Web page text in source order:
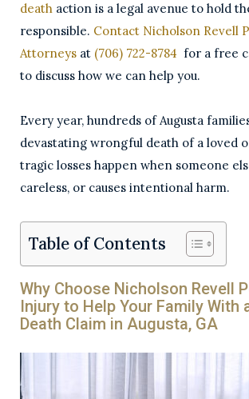
death action is a legal avenue to hold
responsible. Contact Nicholson Revell
Attorneys at (706) 722-8784 for a free
to discuss how we can help you.
Every year, hundreds of Augusta
devastating wrongful death of a loved
tragic losses happen when someone
careless, or causes intentional harm.
Table of Contents
Why Choose Nicholson Revell
Injury to Help Your Family With
Death Claim in Augusta, GA